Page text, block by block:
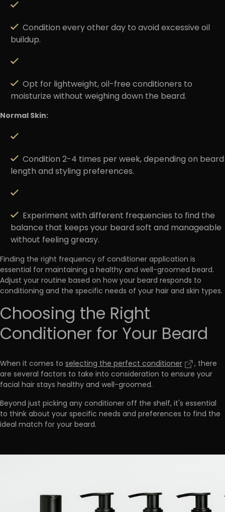
Condition every other day to avoid excessive oil
buildup.
Opt for lightweight, oil-free conditioners to
moisturize without weighing down the beard.
Normal Skin:
Condition 2-4 times per week, depending on beard
length and styling preferences.
Experiment with different frequencies to find the
balance that keeps your beard soft and manageable
without feeling greasy.
Finding the right frequency of conditioner application is
essential for maintaining a healthy and well-groomed beard.
Adjust your routine based on how your beard responds to
conditioning and the specific needs of your hair and skin types.
Choosing the Right
Conditioner for Your Beard
When it comes to selecting the perfect conditioner
, there
are several factors to take into consideration to ensure your
facial hair stays healthy and well-groomed.
Beyond just picking any conditioner off the shelf, it's essential
to think about your specific needs and preferences to find the
ideal match for your beard.